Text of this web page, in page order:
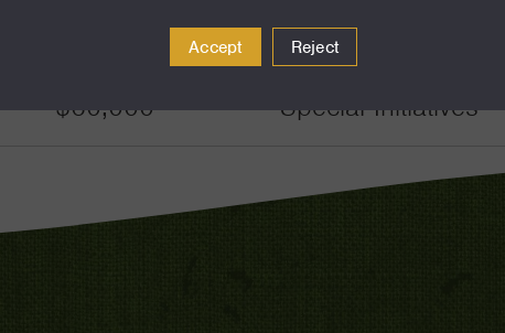
Funding Areas
$60,000 Special Initiatives
Accept Reject